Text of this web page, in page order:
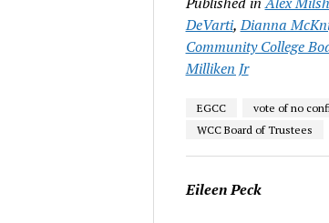
DeVarti,Dianna
Community College
Milliken Jr
EGCC vote of no
WCC Board of Trustees
Eileen Peck